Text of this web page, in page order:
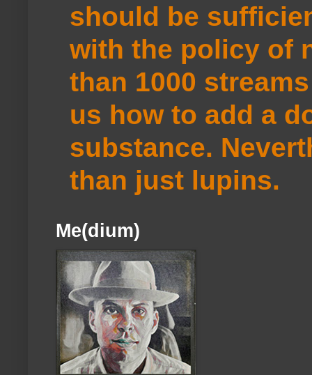
should be
with the policy of
than 1000
us how to add a
substance.
than just lupins.
Me(dium)